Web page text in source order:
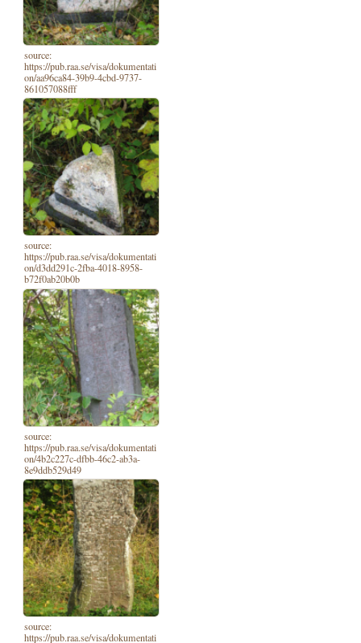
source:
https://pub.raa.se/visa/dokumentati
on/aa96ca84-39b9-4cbd-9737-
861057088fff
source:
https://pub.raa.se/visa/dokumentati
on/d3dd291c-2fba-4018-8958-
b72f0ab20b0b
source:
https://pub.raa.se/visa/dokumentati
on/4b2c227c-dfbb-46c2-ab3a-
8e9ddb529d49
source:
https://pub.raa.se/visa/dokumentati